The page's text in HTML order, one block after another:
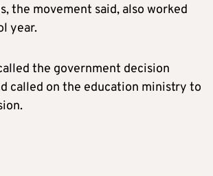
the movement said, also worked
year.
the government decision
called on the education ministry to